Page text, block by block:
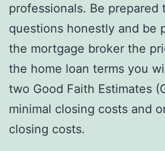
professionals. Be prepared
questions honestly and be
the mortgage broker the
the home loan terms you
two Good Faith Estimates
minimal closing costs and
closing costs.